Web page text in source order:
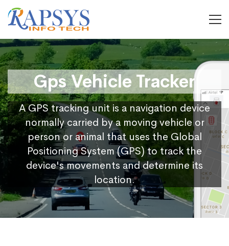
Gps Vehicle Tracker
A GPS tracking unit is a navigation device
normally carried by a moving vehicle or
person or animal that uses the Global
Positioning System (GPS) to track the
device's movements and determine its
location.